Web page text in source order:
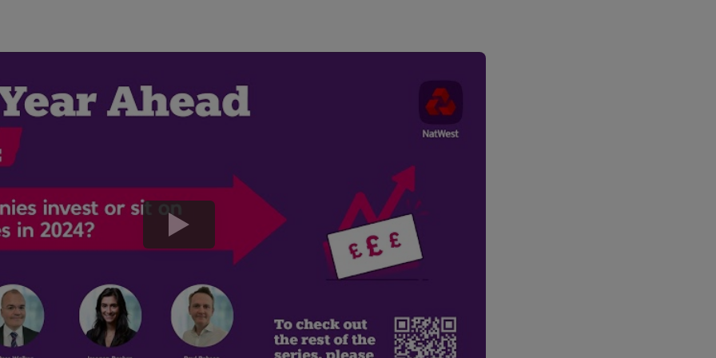
play
button